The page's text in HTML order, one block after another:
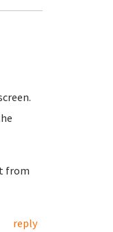
from
reply